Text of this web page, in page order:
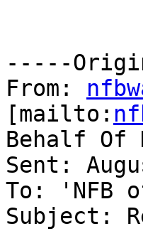
-----
From:
[mailto:
Behalf Of
Sent:
To: 'NFB
Subject: